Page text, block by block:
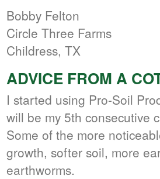
Bobby Felton
Circle Three Farms
Childress, TX
ADVICE FROM A
I started using Pro-Soil
will be my 5th consecutive
Some of the more
growth, softer soil, more
earthworms.